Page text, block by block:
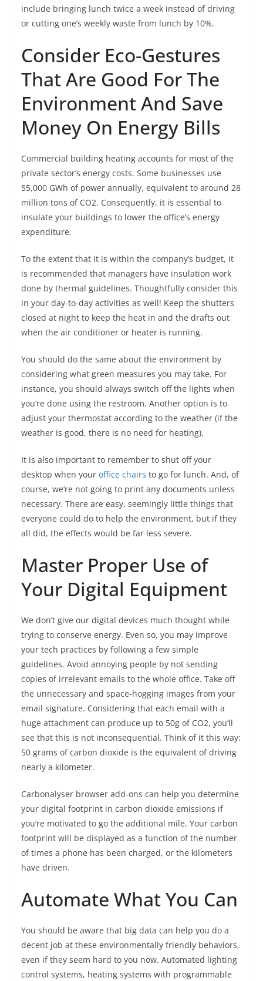
include bringing lunch twice a week instead of driving
or cutting one’s weekly waste from lunch by 10%.
Consider Eco-Gestures
That Are Good For The
Environment And Save
Money On Energy Bills
Commercial building heating accounts for most of the
private sector’s energy costs. Some businesses use
55,000 GWh of power annually, equivalent to around 28
million tons of CO2. Consequently, it is essential to
insulate your buildings to lower the office’s energy
expenditure.
To the extent that it is within the company’s budget, it
is recommended that managers have insulation work
done by thermal guidelines. Thoughtfully consider this
in your day-to-day activities as well! Keep the shutters
closed at night to keep the heat in and the drafts out
when the air conditioner or heater is running.
You should do the same about the environment by
considering what green measures you may take. For
instance, you should always switch off the lights when
you’re done using the restroom. Another option is to
adjust your thermostat according to the weather (if the
weather is good, there is no need for heating).
It is also important to remember to shut off your
desktop when your office chairs to go for lunch. And, of
course, we’re not going to print any documents unless
necessary. There are easy, seemingly little things that
everyone could do to help the environment, but if they
all did, the effects would be far less severe.
Master Proper Use of
Your Digital Equipment
We don’t give our digital devices much thought while
trying to conserve energy. Even so, you may improve
your tech practices by following a few simple
guidelines. Avoid annoying people by not sending
copies of irrelevant emails to the whole office. Take off
the unnecessary and space-hogging images from your
email signature. Considering that each email with a
huge attachment can produce up to 50g of CO2, you’ll
see that this is not inconsequential. Think of it this way:
50 grams of carbon dioxide is the equivalent of driving
nearly a kilometer.
Carbonalyser browser add-ons can help you determine
your digital footprint in carbon dioxide emissions if
you’re motivated to go the additional mile. Your carbon
footprint will be displayed as a function of the number
of times a phone has been charged, or the kilometers
have driven.
Automate What You Can
You should be aware that big data can help you do a
decent job at these environmentally friendly behaviors,
even if they seem hard to you now. Automated lighting
control systems, heating systems with programmable